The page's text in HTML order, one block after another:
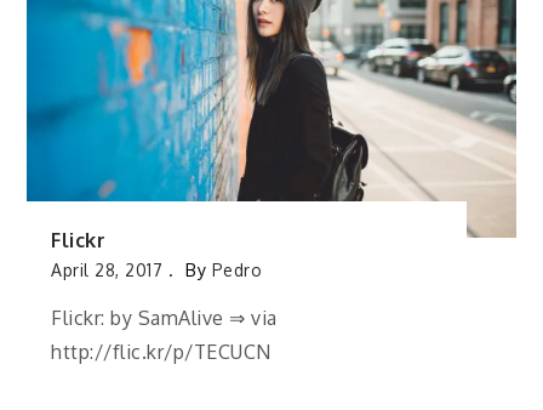
Flickr
April 28, 2017 By Pedro
Flickr: by SamAlive ⇒ via
http://flic.kr/p/TECUCN